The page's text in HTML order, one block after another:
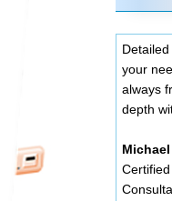
your
always
depth